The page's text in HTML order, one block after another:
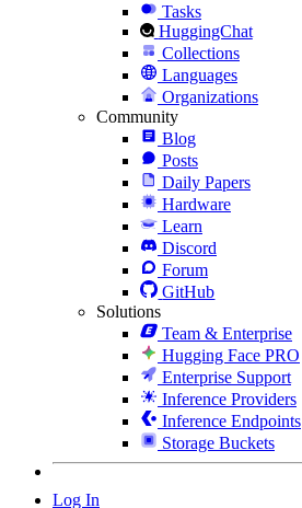
Tasks
HuggingChat
Collections
Languages
Organizations
Community
Blog
Posts
Daily Papers
Hardware
Learn
Discord
Forum
GitHub
Solutions
Team & Enterprise
Hugging Face PRO
Enterprise Support
Inference Providers
Inference Endpoints
Storage Buckets
Log In